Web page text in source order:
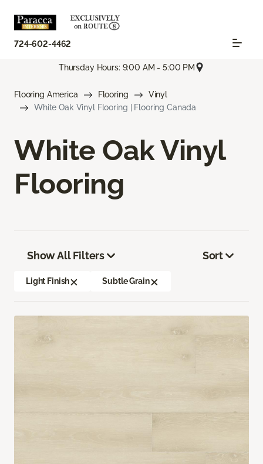
724-602-4462
Thursday Hours: 9:00 AM - 5:00 PM
Flooring America Flooring
Vinyl
White Oak Vinyl Flooring | Flooring Canada
White Oak Vinyl
Flooring
Show All Filters
Light Finish Subtle Grain
Sort